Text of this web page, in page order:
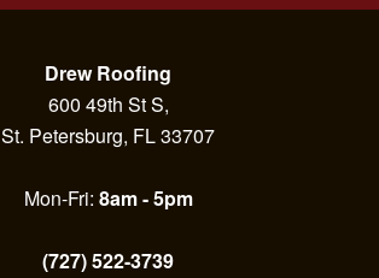
Drew Roofing
600 49th St S,
St. Petersburg, FL 33707
Mon-Fri: 8am - 5pm
(727) 522-3739